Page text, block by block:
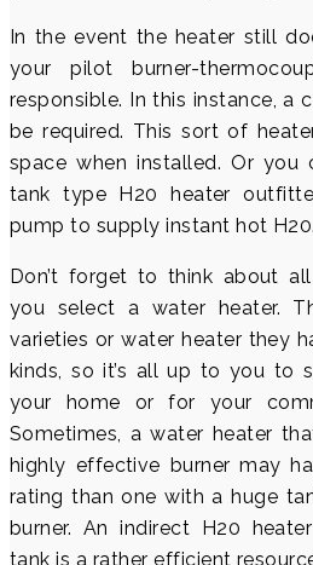
In the event the heater still
your pilot burner-
responsible. In this instance, a
be required. This sort of
space when installed. Or you
tank type H20 heater
pump to supply instant hot H20.
Don’t forget to think about
you select a water heater.
varieties or water heater they
kinds, so it’s all up to you to
your home or for your
Sometimes, a water heater
highly effective burner may
rating than one with a huge
burner. An indirect H20
tank is a rather efficient